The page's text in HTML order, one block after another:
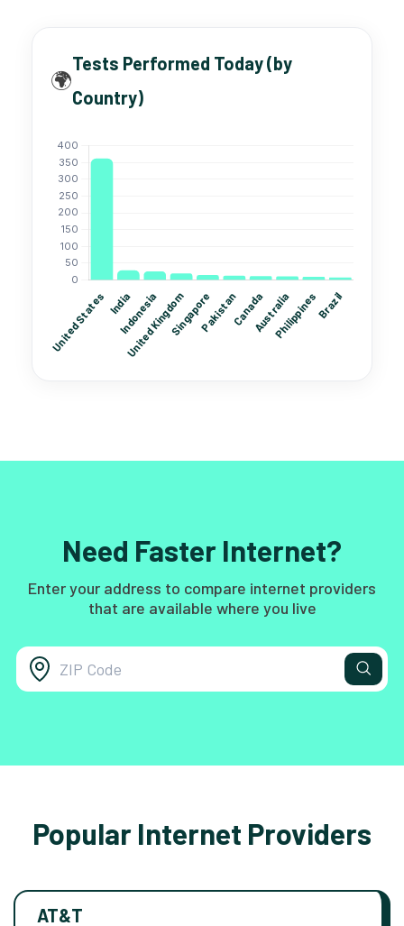
🌍
Tests Performed Today (by
Country)
Need Faster Internet?
Enter your address to compare internet providers
that are available where you live
Popular Internet Providers
AT&T